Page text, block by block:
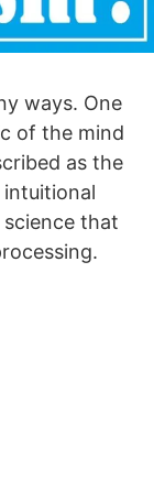
ways. One
of the mind
as the
that